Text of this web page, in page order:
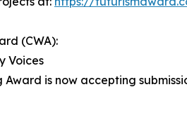
(CWA):
Voices
Award is now accepting